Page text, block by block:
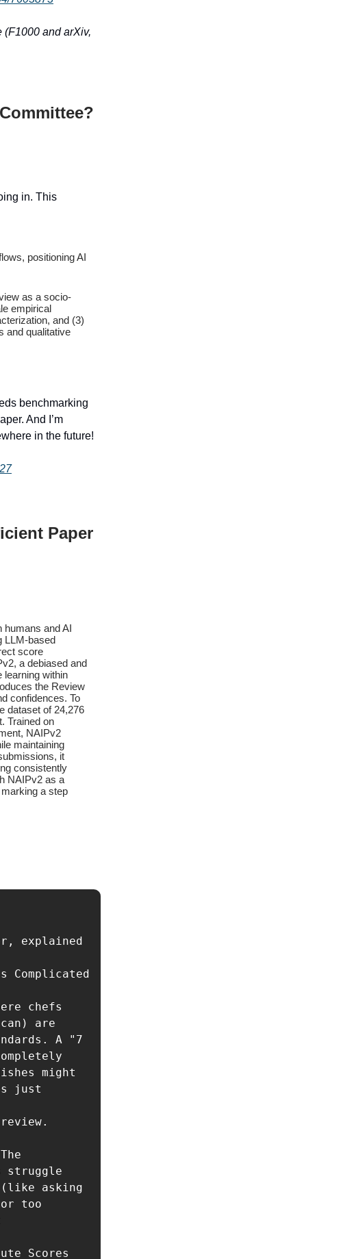
(F1000 and arXiv,
in. This
positioning AI
as a socio-
empirical
and (3)
and qualitative
benchmarking
And I’m
in the future!
Paper
humans and AI
LLM-based
score
a debiased and
learning within
the Review
confidences. To
dataset of 24,276
Trained on
NAIPv2
maintaining
it
consistently
NAIPv2 as a
a step
explained
Complicated
chefs
are
A "7
might
just
struggle
asking
too
Scores